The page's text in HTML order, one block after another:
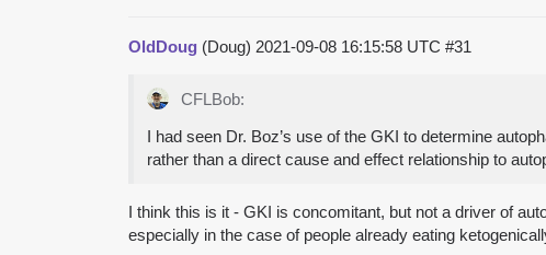
OldDoug (Doug) 2021-09-08 16:15:58 UTC #31
CFLBob:
I had seen Dr. Boz’s use of the GKI to determine
rather than a direct cause and effect relationship to
I think this is it - GKI is concomitant, but not a driver of
especially in the case of people already eating